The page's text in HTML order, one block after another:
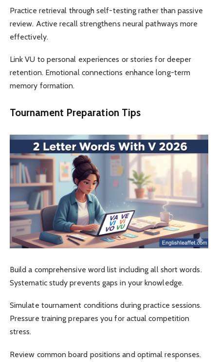
Practice retrieval through self-testing rather than passive
review. Active recall strengthens neural pathways more
effectively.
Link VU to personal experiences or stories for deeper
retention. Emotional connections enhance long-term
memory formation.
Tournament Preparation Tips
Build a comprehensive word list including all short words.
Systematic study prevents gaps in your knowledge.
Simulate tournament conditions during practice sessions.
Pressure training prepares you for actual competition
stress.
Review common board positions and optimal responses.